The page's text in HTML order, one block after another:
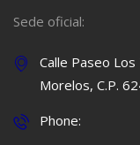
Sede oficial:
Calle Paseo Los
Morelos, C.P.
Phone: